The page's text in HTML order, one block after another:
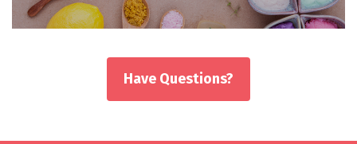
Have Questions?